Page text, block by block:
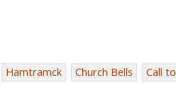
Hamtramck Church Bells Call